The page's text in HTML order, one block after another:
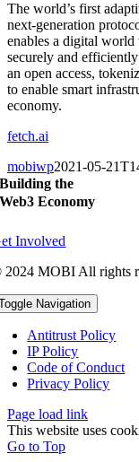
The world’s first
next-generation
enables a digital world
securely and
an open access,
to enable smart
economy.
fetch.ai
mobiwp2021-05-
Building the
Web3 Economy
Involved
2024 MOBI All rights
Navigation
Antitrust Policy
IP Policy
Code of Conduct
Privacy Policy
Page load link
This website uses
Go to Top